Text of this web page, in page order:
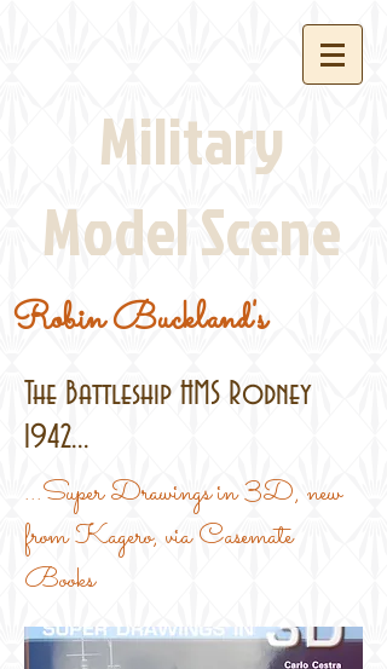
Military
Model Scene
Robin Buckland's
The Battleship HMS Rodney
1942...
...Super Drawings in 3D, new
from Kagero, via Casemate
Books